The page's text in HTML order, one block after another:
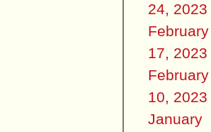
24, 2023
February
17, 2023
February
10, 2023
January